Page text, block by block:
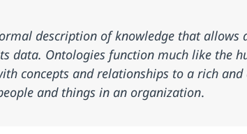
description of knowledge that allows
data. Ontologies function much like the
concepts and relationships to a rich and
and things in an organization.